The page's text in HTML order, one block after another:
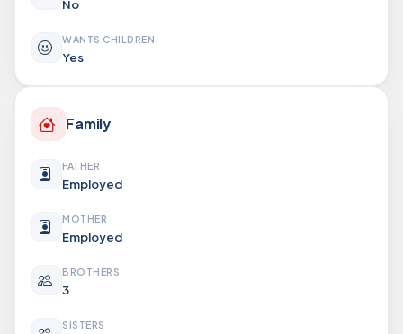
No
WANTS CHILDREN
Yes
Family
FATHER
Employed
MOTHER
Employed
BROTHERS
3
SISTERS